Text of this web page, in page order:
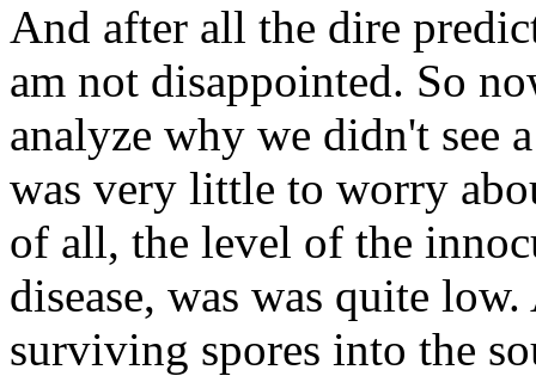
And after all the dire
am not disappointed. So
analyze why we didn't see
was very little to worry
of all, the level of the
disease, was was quite
surviving spores into the